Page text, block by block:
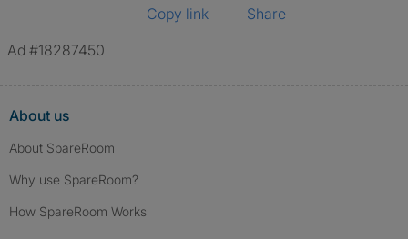
Copy link
Share
Ad #18287450
About us
About SpareRoom
Why use SpareRoom?
How SpareRoom Works